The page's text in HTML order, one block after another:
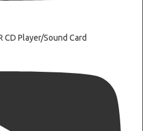
CD Player/Sound Card